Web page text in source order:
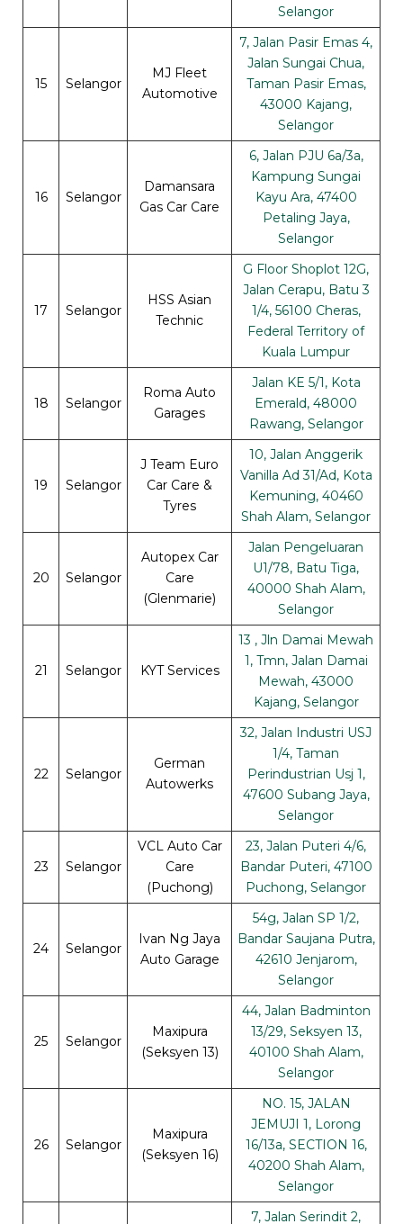
Selangor
15 Selangor
MJ Fleet
Automotive
7, Jalan Pasir Emas 4,
Jalan Sungai Chua,
Taman Pasir Emas,
43000 Kajang,
Selangor
16 Selangor
Damansara
Gas Car Care
6, Jalan PJU 6a/3a,
Kampung Sungai
Kayu Ara, 47400
Petaling Jaya,
Selangor
17 Selangor
HSS Asian
Technic
G Floor Shoplot 12G,
Jalan Cerapu, Batu 3
1/4, 56100 Cheras,
Federal Territory of
Kuala Lumpur
18 Selangor
Roma Auto
Garages
Jalan KE 5/1, Kota
Emerald, 48000
Rawang, Selangor
19 Selangor
J Team Euro
Car Care &
Tyres
10, Jalan Anggerik
Vanilla Ad 31/Ad, Kota
Kemuning, 40460
Shah Alam, Selangor
20 Selangor
Autopex Car
Care
(Glenmarie)
Jalan Pengeluaran
U1/78, Batu Tiga,
40000 Shah Alam,
Selangor
21 Selangor KYT Services
13 , Jln Damai Mewah
1, Tmn, Jalan Damai
Mewah, 43000
Kajang, Selangor
22 Selangor
German
Autowerks
32, Jalan Industri USJ
1/4, Taman
Perindustrian Usj 1,
47600 Subang Jaya,
Selangor
23 Selangor
VCL Auto Car
Care
(Puchong)
23, Jalan Puteri 4/6,
Bandar Puteri, 47100
Puchong, Selangor
24 Selangor
Ivan Ng Jaya
Auto Garage
54g, Jalan SP 1/2,
Bandar Saujana Putra,
42610 Jenjarom,
Selangor
25 Selangor
Maxipura
(Seksyen 13)
44, Jalan Badminton
13/29, Seksyen 13,
40100 Shah Alam,
Selangor
26 Selangor
Maxipura
(Seksyen 16)
NO. 15, JALAN
JEMUJI 1, Lorong
16/13a, SECTION 16,
40200 Shah Alam,
Selangor
7, Jalan Serindit 2,